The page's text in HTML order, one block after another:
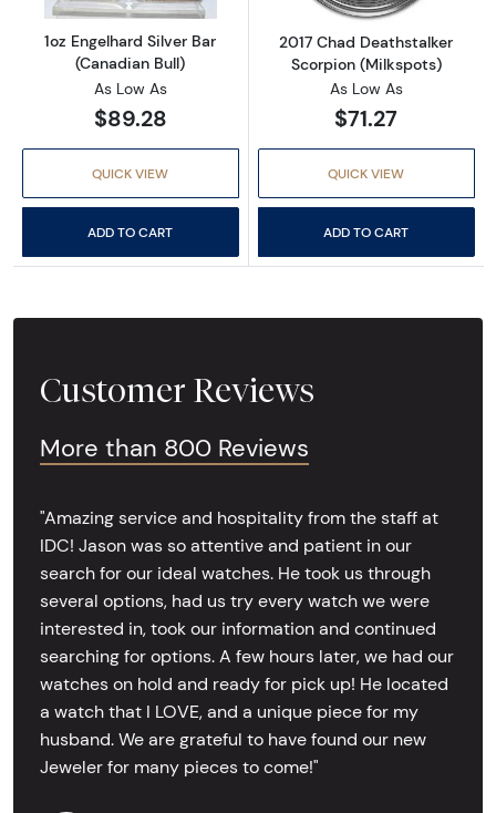
1oz Engelhard Silver Bar
(Canadian Bull)
As Low As
$89.28
QUICK VIEW
ADD TO CART
2017 Chad Deathstalker
Scorpion (Milkspots)
As Low As
$71.27
QUICK VIEW
ADD TO CART
Customer Reviews
More than 800 Reviews
"Amazing service and hospitality from the staff at
IDC! Jason was so attentive and patient in our
search for our ideal watches. He took us through
several options, had us try every watch we were
interested in, took our information and continued
searching for options. A few hours later, we had our
watches on hold and ready for pick up! He located
a watch that I LOVE, and a unique piece for my
husband. We are grateful to have found our new
Jeweler for many pieces to come!"